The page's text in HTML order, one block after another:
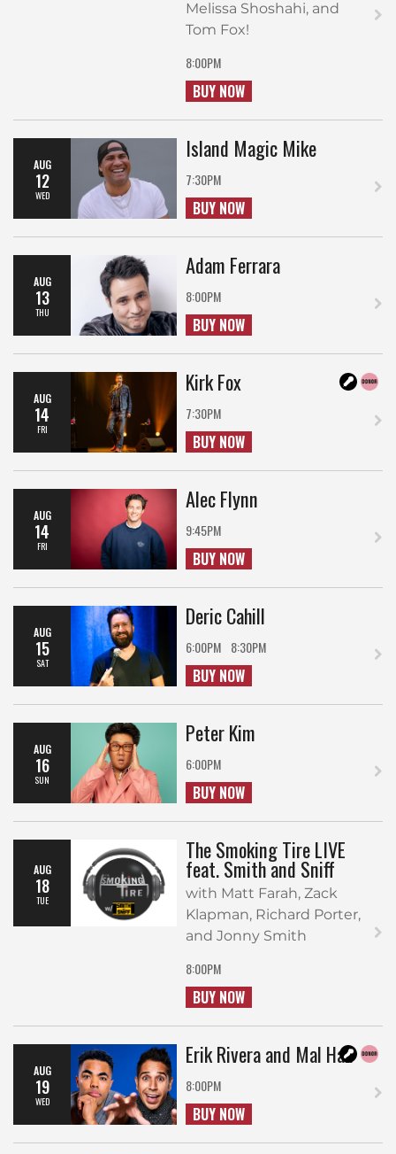
Melissa Shoshahi, and
Tom Fox!
8:00PM
BUY NOW
AUG
12
WED
Island Magic Mike
7:30PM
BUY NOW
AUG
13
THU
Adam Ferrara
8:00PM
BUY NOW
AUG
14
FRI
Kirk Fox
7:30PM
BUY NOW
AUG
14
FRI
Alec Flynn
9:45PM
BUY NOW
AUG
15
SAT
Deric Cahill
6:00PM 8:30PM
BUY NOW
AUG
16
SUN
Peter Kim
6:00PM
BUY NOW
AUG
18
TUE
The Smoking Tire LIVE
feat. Smith and Sniff
with Matt Farah, Zack
Klapman, Richard Porter,
and Jonny Smith
8:00PM
BUY NOW
AUG
19
WED
Erik Rivera and Mal Hall
8:00PM
BUY NOW